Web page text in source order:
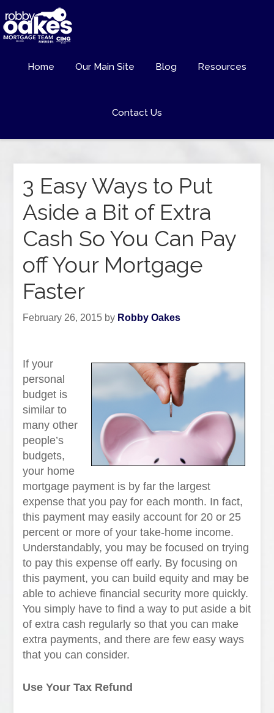
Home Our Main Site Blog Resources
Contact Us
3 Easy Ways to Put
Aside a Bit of Extra
Cash So You Can Pay
off Your Mortgage
Faster
February 26, 2015 by Robby Oakes
If your
personal
budget is
similar to
many other
people’s
budgets,
your home
mortgage payment is by far the largest
expense that you pay for each month. In fact,
this payment may easily account for 20 or 25
percent or more of your take-home income.
Understandably, you may be focused on trying
to pay this expense off early. By focusing on
this payment, you can build equity and may be
able to achieve financial security more quickly.
You simply have to find a way to put aside a bit
of extra cash regularly so that you can make
extra payments, and there are few easy ways
that you can consider.
Use Your Tax Refund